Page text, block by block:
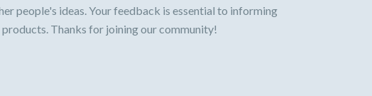
people's ideas. Your feedback is essential to informing
Thanks for joining our community!